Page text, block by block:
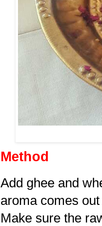
Method
Add ghee and
aroma comes
Make sure the